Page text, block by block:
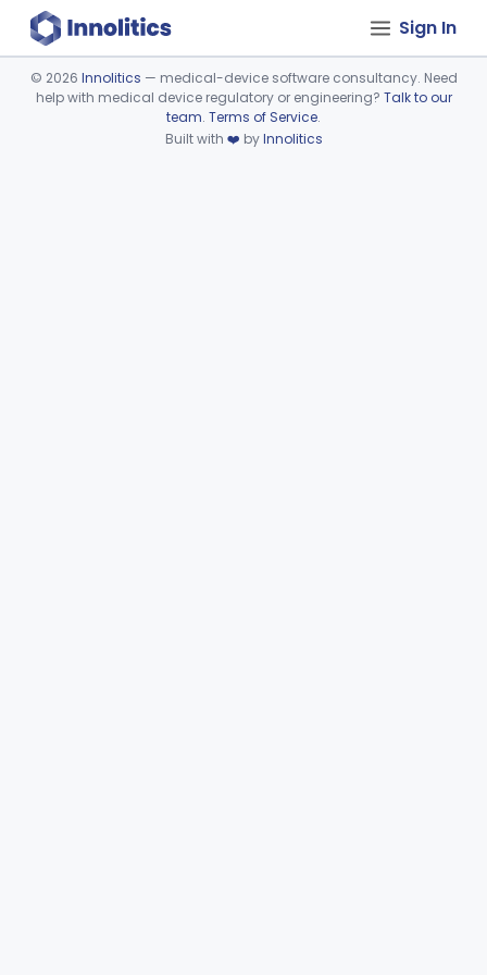
Sign In
Device viewer failed to load.
© 2026 Innolitics — medical-device software consultancy. Need
help with medical device regulatory or engineering? Talk to our
team. Terms of Service.
Built with ❤️ byInnolitics